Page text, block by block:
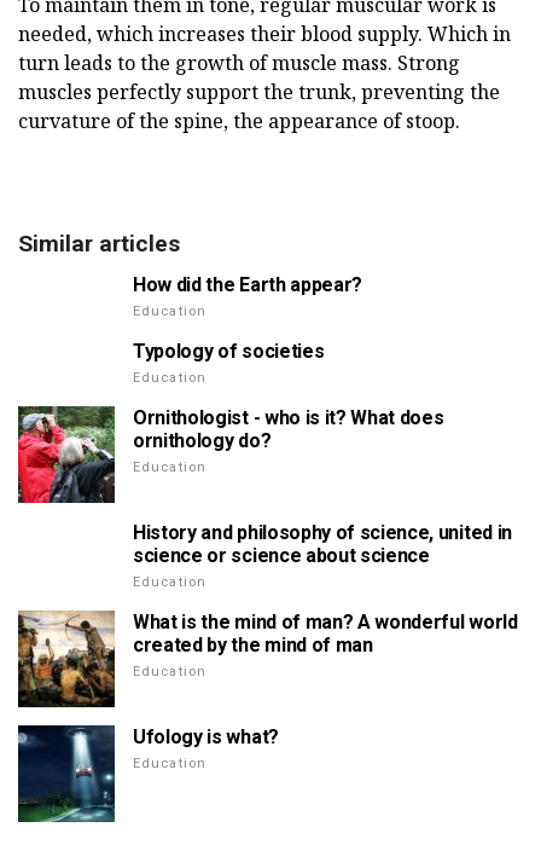
needed, which increases their blood supply. Which in
turn leads to the growth of muscle mass. Strong
muscles perfectly support the trunk, preventing the
curvature of the spine, the appearance of stoop.
Similar articles
How did the Earth appear?
Education
Typology of societies
Education
Ornithologist - who is it? What does
ornithology do?
Education
History and philosophy of science, united in
science or science about science
Education
What is the mind of man? A wonderful world
created by the mind of man
Education
Ufology is what?
Education